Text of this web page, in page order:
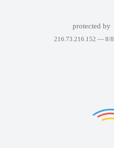
protected by
216.73.216.152 — 8/